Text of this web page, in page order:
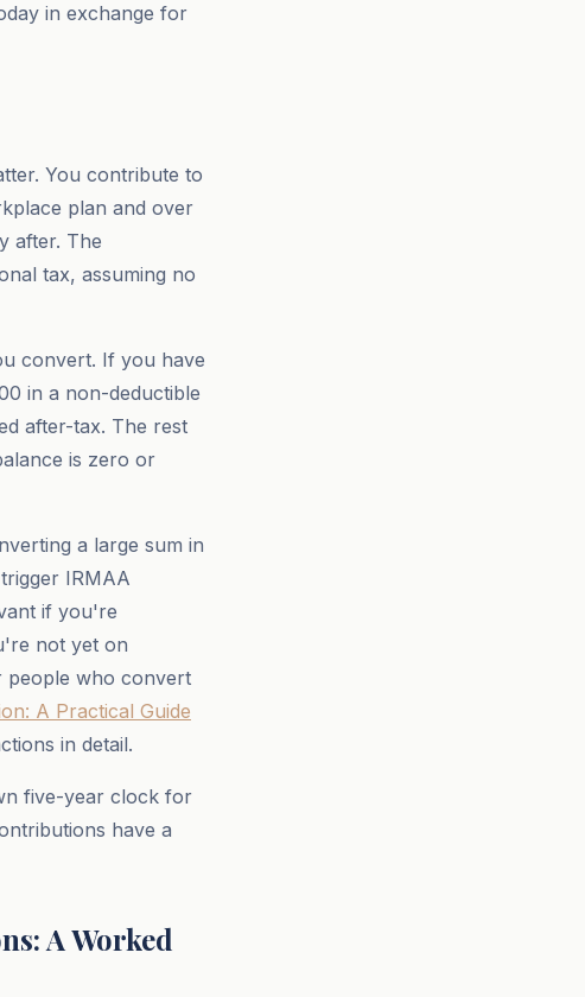
in exchange for
You contribute to
plan and over
after. The
tax, assuming no
convert. If you have
in a non-deductible
after-tax. The rest
is zero or
a large sum in
IRMAA
if you're
not yet on
people who convert
A Practical Guide
in detail.
five-year clock for
have a
A Worked